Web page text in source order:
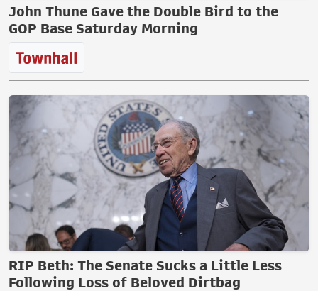
John Thune Gave the Double Bird to the
GOP Base Saturday Morning
RIP Beth: The Senate Sucks a Little Less
Following Loss of Beloved Dirtbag